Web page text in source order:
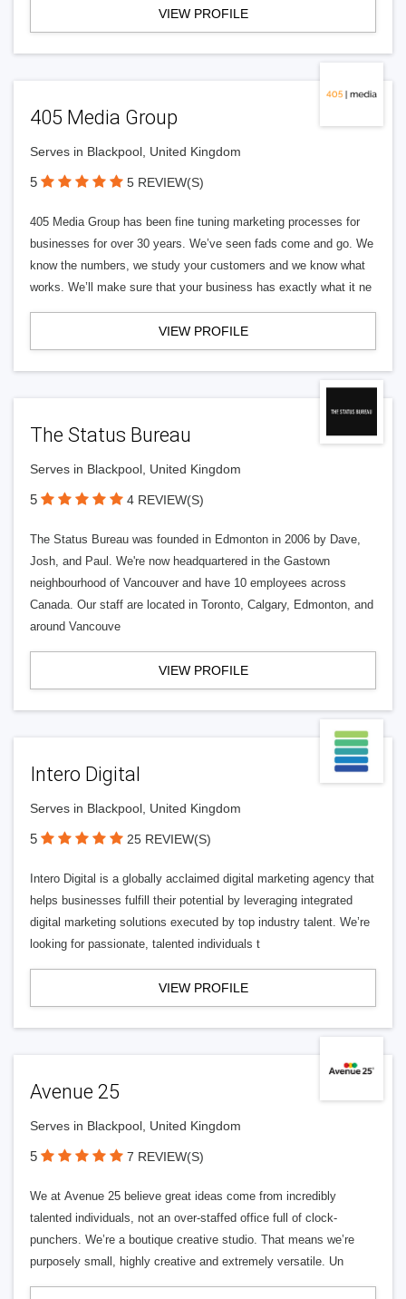
VIEW PROFILE
405 Media Group
Serves in Blackpool, United Kingdom
5 5 REVIEW(S)
405 Media Group has been fine tuning marketing processes for
businesses for over 30 years. We’ve seen fads come and go. We
know the numbers, we study your customers and we know what
works. We’ll make sure that your business has exactly what it ne
VIEW PROFILE
The Status Bureau
Serves in Blackpool, United Kingdom
5 4 REVIEW(S)
The Status Bureau was founded in Edmonton in 2006 by Dave,
Josh, and Paul. We're now headquartered in the Gastown
neighbourhood of Vancouver and have 10 employees across
Canada. Our staff are located in Toronto, Calgary, Edmonton, and
around Vancouve
VIEW PROFILE
Intero Digital
Serves in Blackpool, United Kingdom
5 25 REVIEW(S)
Intero Digital is a globally acclaimed digital marketing agency that
helps businesses fulfill their potential by leveraging integrated
digital marketing solutions executed by top industry talent. We’re
looking for passionate, talented individuals t
VIEW PROFILE
Avenue 25
Serves in Blackpool, United Kingdom
5 7 REVIEW(S)
We at Avenue 25 believe great ideas come from incredibly
talented individuals, not an over-staffed office full of clock-
punchers. We’re a boutique creative studio. That means we’re
purposely small, highly creative and extremely versatile. Un